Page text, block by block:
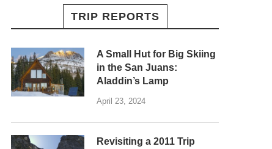
TRIP REPORTS
A Small Hut for Big Skiing
in the San Juans:
Aladdin’s Lamp
April 23, 2024
Revisiting a 2011 Trip